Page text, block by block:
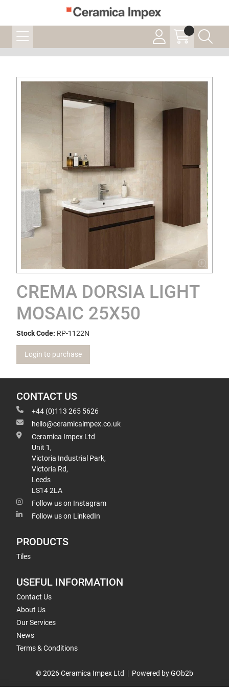
CREMA DORSIA LIGHT
MOSAIC 25X50
Stock Code: RP-1122N
Login to purchase
CONTACT US
+44 (0)113 265 5626
hello@ceramicaimpex.co.uk
Ceramica Impex Ltd
Unit 1,
Victoria Industrial Park,
Victoria Rd,
Leeds
LS14 2LA
Follow us on Instagram
Follow us on LinkedIn
PRODUCTS
Tiles
USEFUL INFORMATION
Contact Us
About Us
Our Services
News
Terms & Conditions
© 2026 Ceramica Impex Ltd Powered by GOb2b